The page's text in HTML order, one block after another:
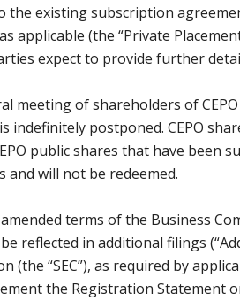
existing subscription
applicable (the “Private
expect to provide further
meeting of shareholders of
indefinitely postponed. CEPO
public shares that have been
will not be redeemed.
terms of the Business
reflected in additional filings
(the “SEC”), as required by
the Registration Statement